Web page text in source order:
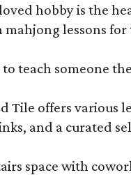
hobby is the
lessons
teach someone
Tile offers various
and a curated
space with